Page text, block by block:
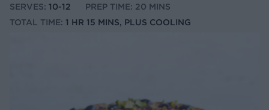
SERVES: 10-12
PREP TIME: 20 MINS
TOTAL TIME: 1 HR 15 MINS, PLUS COOLING